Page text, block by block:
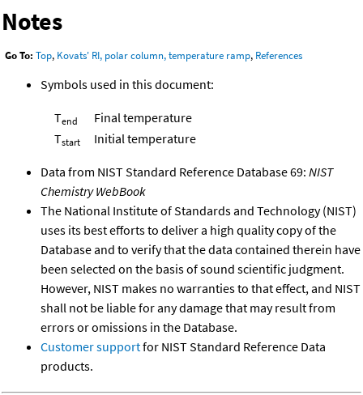
Notes
Go To: Top, Kovats' RI, polar column, temperature ramp, References
Symbols used in this document:
Tend
Final temperature
Tstart Initial temperature
Data from NIST Standard Reference Database 69: NIST
Chemistry WebBook
The National Institute of Standards and Technology (NIST)
uses its best efforts to deliver a high quality copy of the
Database and to verify that the data contained therein have
been selected on the basis of sound scientific judgment.
However, NIST makes no warranties to that effect, and NIST
shall not be liable for any damage that may result from
errors or omissions in the Database.
Customer supportfor NIST Standard Reference Data
products.